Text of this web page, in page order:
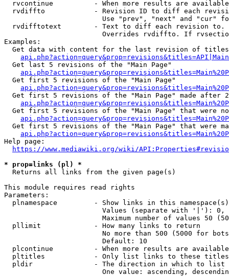
rvcontinue          - When more results are
rvdiffto            - Revision ID to diff each
Use "prev", "next" and "cur"
rvdifftotext        - Text to diff each revision
Overrides rvdiffto. If
Examples:
Get data with content for the last revision of
  Get last 5 revisions of the "Main Page"
  Get first 5 revisions of the "Main Page"
Get first 5 revisions of the "Main Page" made after
Get first 5 revisions of the "Main Page" that were
Get first 5 revisions of the "Main Page" that were
Help page:
https://www.mediawiki.org/wiki/
* prop=links (pl) *
  Returns all links from the given page(s)
This module requires read rights
Parameters:
plnamespace         - Show links in this
Values (separate with '|'):
Maximum number of values 50
  pllimit             - How many links to return
No more than 500 (5000 for
                        Default: 10
plcontinue          - When more results are
pltitles            - Only list links to these
  pldir               - The direction in which to list
One value: ascending,